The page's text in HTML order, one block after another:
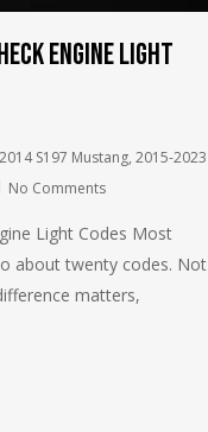
Engine Light
S197 Mustang,2015-2023
No Comments
Light Codes Most
about twenty codes. Not
matters,